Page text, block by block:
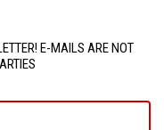
E-MAILS ARE NOT